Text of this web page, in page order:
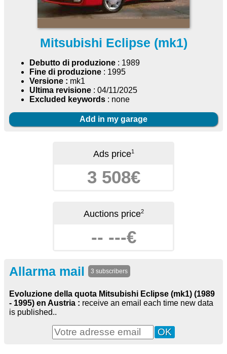
Mitsubishi Eclipse (mk1)
Debutto di produzione : 1989
Fine di produzione : 1995
Versione : mk1
Ultima revisione : 04/11/2025
Excluded keywords : none
Add in my garage
Ads price1
3 508€
Auctions price2
-- ---€
Allarma mail 3 subscribers
Evoluzione della quota Mitsubishi Eclipse (mk1) (1989
- 1995) en Austria : receive an email each time new data
is published..